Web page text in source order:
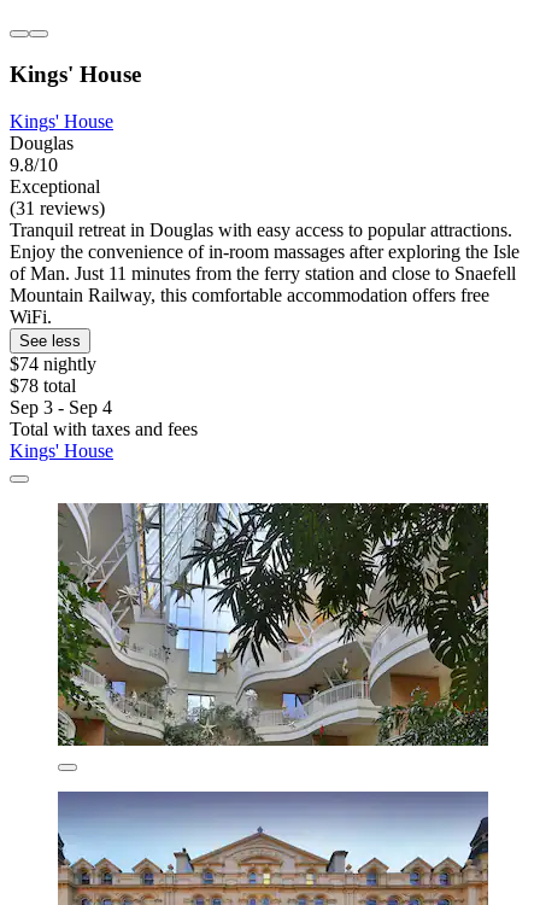
Kings' House
Kings' House
Douglas
9.8/10
Exceptional
(31 reviews)
Tranquil retreat in Douglas with easy access to popular attractions.
Enjoy the convenience of in-room massages after exploring the Isle
of Man. Just 11 minutes from the ferry station and close to Snaefell
Mountain Railway, this comfortable accommodation offers free
WiFi.
See less
$74 nightly
$78 total
Sep 3 - Sep 4
Total with taxes and fees
Kings' House